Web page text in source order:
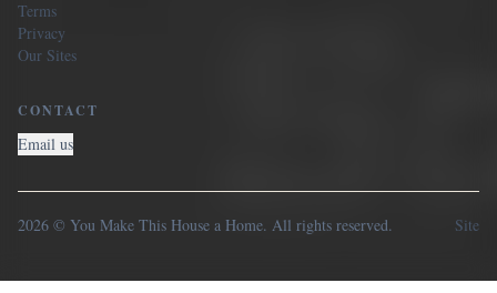
Terms
Privacy
Our Sites
CONTACT
Email us
2026 © You Make This House a Home. All rights reserved. Site